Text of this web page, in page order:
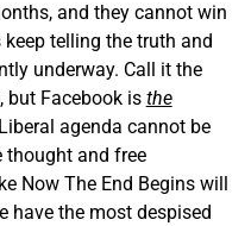
and they cannot win
telling the truth and
underway. Call it the
but Facebook is the
agenda cannot be
thought and free
Now The End Begins will
have the most despised